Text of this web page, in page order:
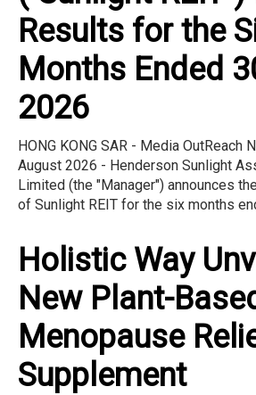
Results for the
Months Ended
2026
HONG KONG SAR - Media OutReach
August 2026 - Henderson Sunlight
Limited (the "Manager") announces
of Sunlight REIT for the six months
Holistic Way
New Plant-
Menopause
Supplement